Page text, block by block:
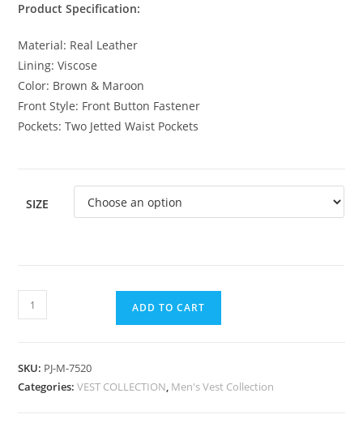
Product Specification:
Material: Real Leather
Lining: Viscose
Color: Brown & Maroon
Front Style: Front Button Fastener
Pockets: Two Jetted Waist Pockets
SIZE
ADD TO CART
SKU: PJ-M-7520
Categories:VEST COLLECTION, Men's Vest Collection